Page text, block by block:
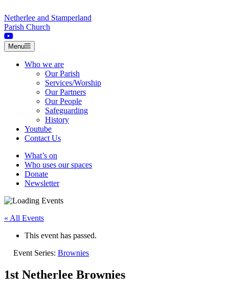
Netherlee and Stamperland
Parish Church
Menu
Who we are
Our Parish
Services/Worship
Our Partners
Our People
Safeguarding
History
Youtube
Contact Us
What’s on
Who uses our spaces
Donate
Newsletter
« All Events
This event has passed.
Event Series: Brownies
1st Netherlee Brownies